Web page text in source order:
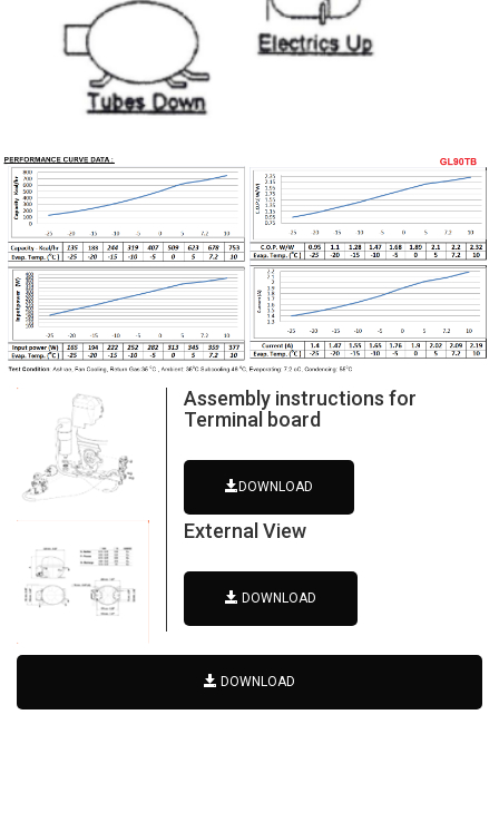
Assembly instructions for
Terminal board
DOWNLOAD
External View
DOWNLOAD
DOWNLOAD